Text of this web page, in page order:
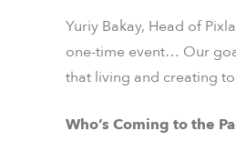
Yuriy Bakay, Head of
one-time event… Our
that living and creating
Who’s Coming to the